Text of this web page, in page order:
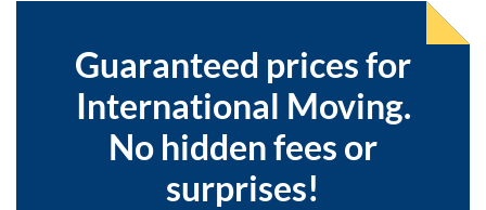
Guaranteed prices for
International Moving.
No hidden fees or
surprises!